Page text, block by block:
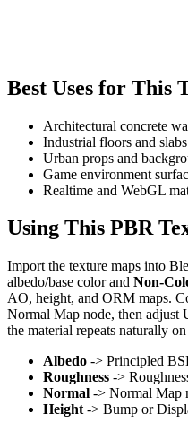
Best Uses for This
Architectural concrete
Industrial floors and slabs
Urban props and
Game environment
Realtime and WebGL
Using This PBR
Import the texture maps into
albedo/base color and Non-
AO, height, and ORM maps.
Normal Map node, then adjust
the material repeats naturally
Albedo -> Principled
Roughness ->
Normal -> Normal Map
Height -> Bump or